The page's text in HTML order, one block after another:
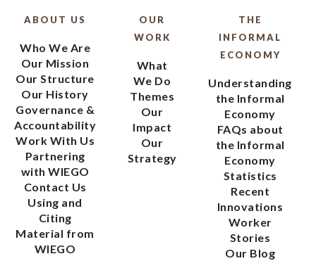
ABOUT US
Who We Are
Our Mission
Our Structure
Our History
Governance &
Accountability
Work With Us
Partnering
with WIEGO
Contact Us
Using and
Citing
Material from
WIEGO
OUR
WORK
What
We Do
Themes
Our
Impact
Our
Strategy
THE
INFORMAL
ECONOMY
Understanding
the Informal
Economy
FAQs about
the Informal
Economy
Statistics
Recent
Innovations
Worker
Stories
Our Blog